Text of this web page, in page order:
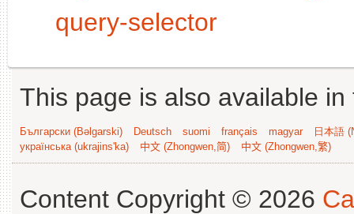
query-selector
This page is also available
Български (Bəlgarski) Deutsch suomi français magyar
日本語
українська (ukrajins'ka)
中文 (Zhongwen,简) 中文 (Zhongwen,繁)
Content Copyright © 2026